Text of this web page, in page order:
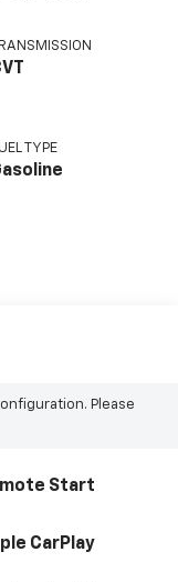
TYPE
Please
Start
CarPlay